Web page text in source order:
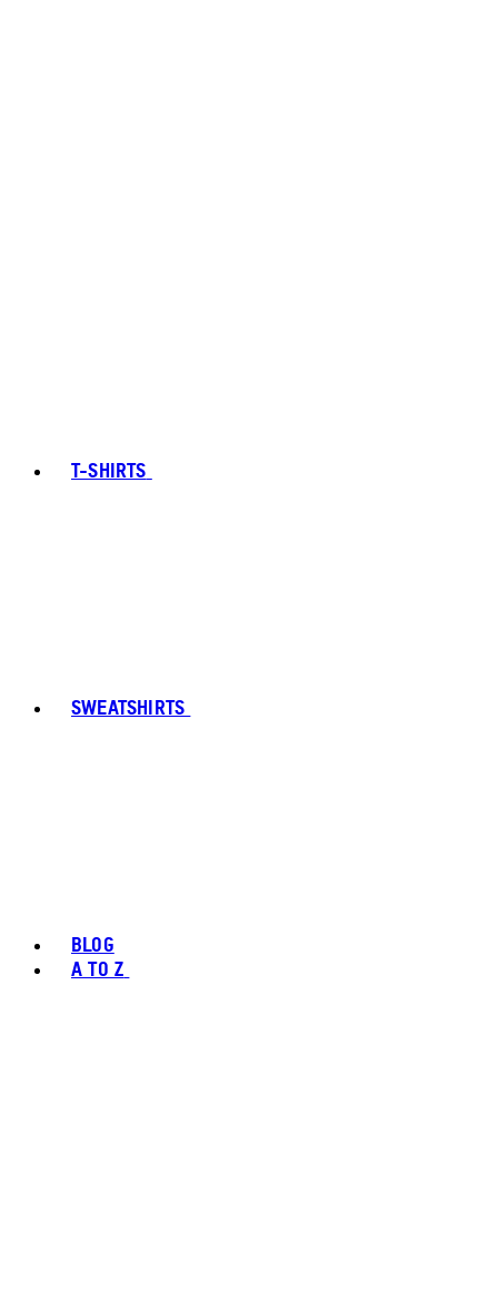
T-SHIRTS
SWEATSHIRTS
BLOG
A TO Z